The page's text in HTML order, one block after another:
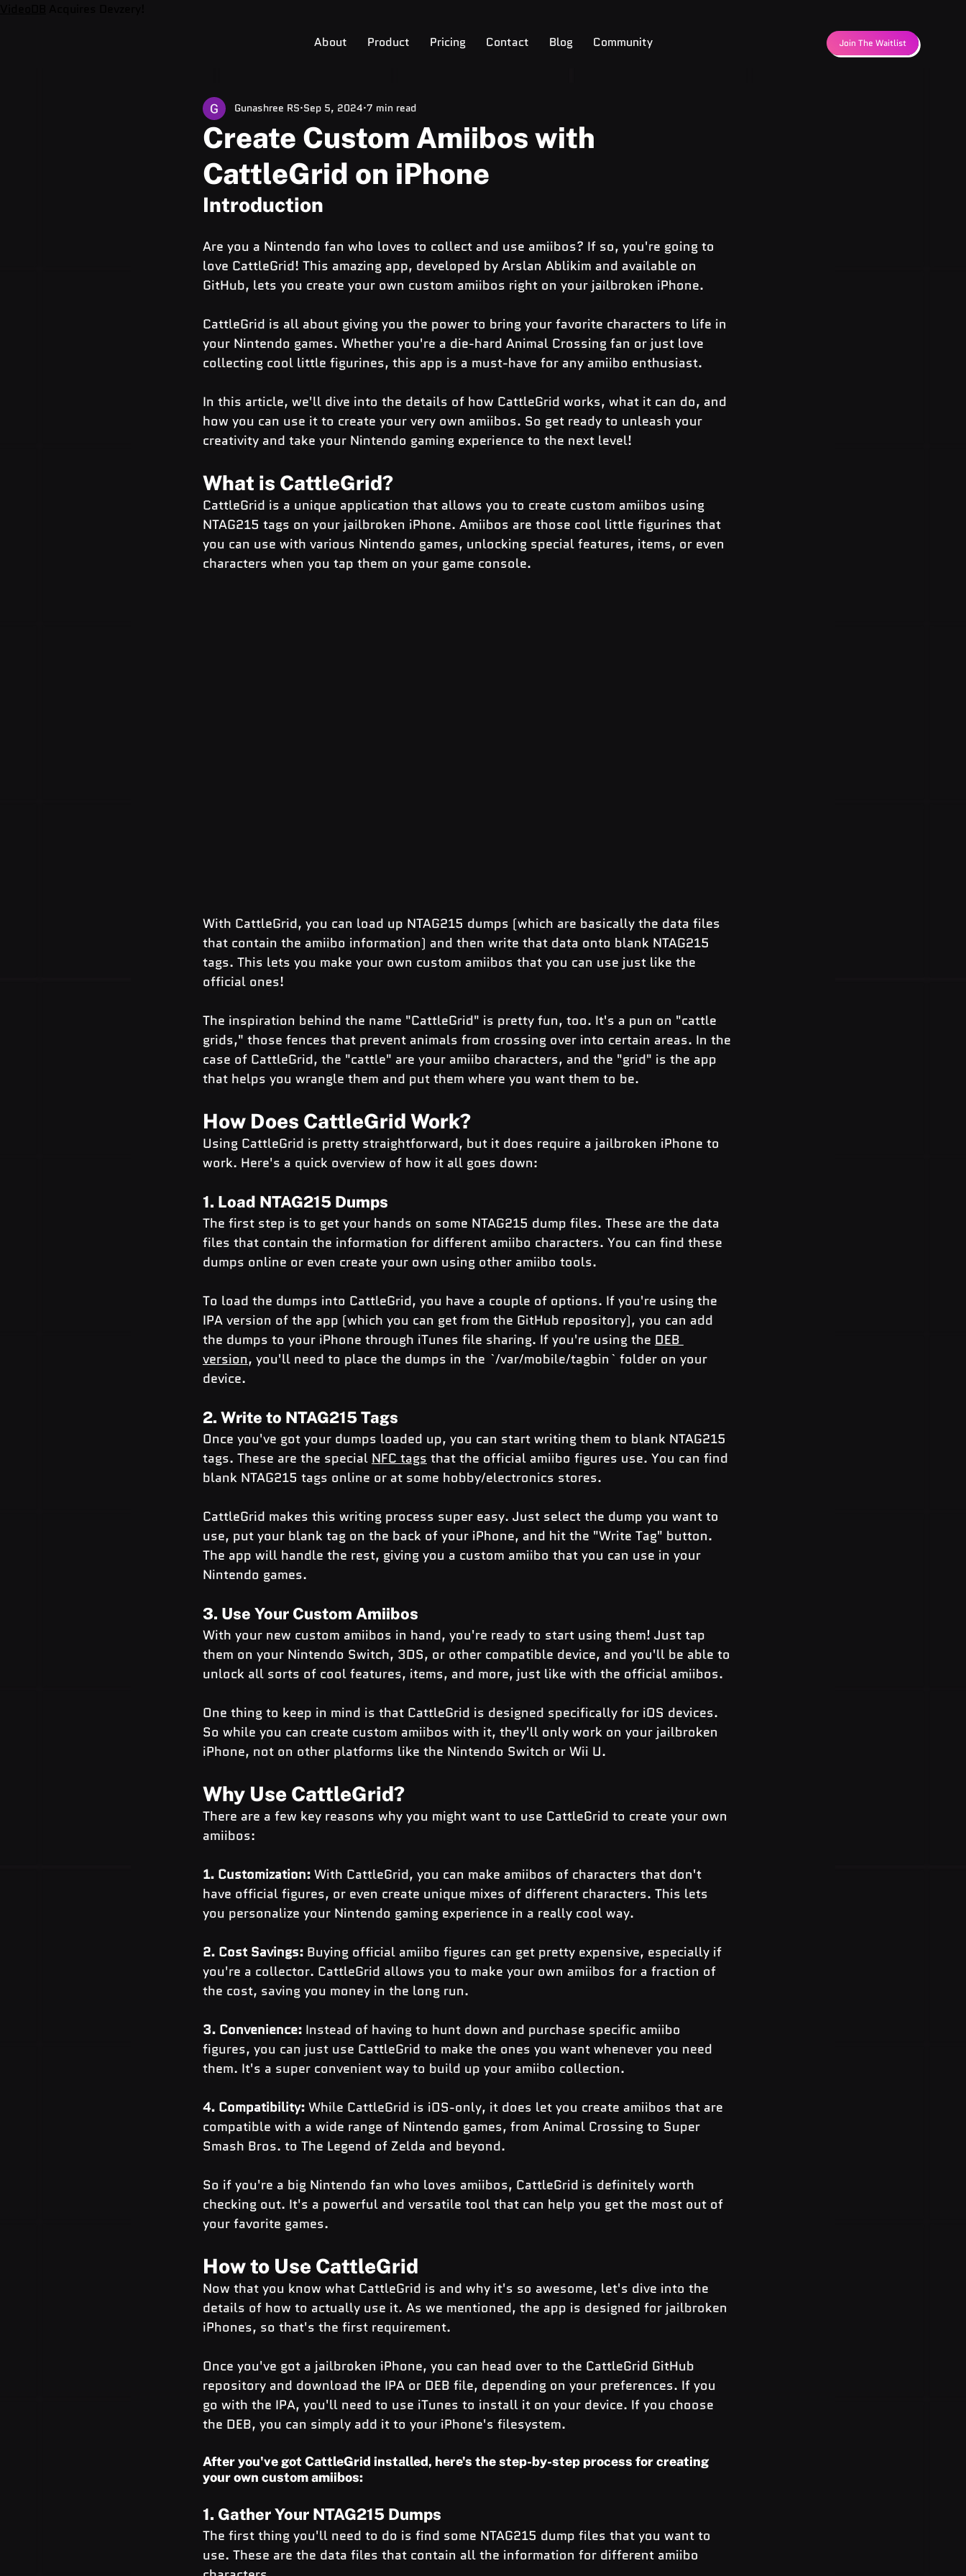
About Product Pricing Contact Blog Community Join The Waitlist
Create Custom Amiibos with
CattleGrid on iPhone
Gunashree RS Sep 5, 2024 7 min read
Introduction
Are you a Nintendo fan who loves to collect and use amiibos? If so, you're going to
love CattleGrid! This amazing app, developed by Arslan Ablikim and available on
GitHub, lets you create your own custom amiibos right on your jailbroken iPhone.
CattleGrid is all about giving you the power to bring your favorite characters to life in
your Nintendo games. Whether you're a die-hard Animal Crossing fan or just love
collecting cool little figurines, this app is a must-have for any amiibo enthusiast.
In this article, we'll dive into the details of how CattleGrid works, what it can do, and
how you can use it to create your very own amiibos. So get ready to unleash your
creativity and take your Nintendo gaming experience to the next level!
What is CattleGrid?
CattleGrid is a unique application that allows you to create custom amiibos using
NTAG215 tags on your jailbroken iPhone. Amiibos are those cool little figurines that
you can use with various Nintendo games, unlocking special features, items, or even
characters when you tap them on your game console.
With CattleGrid, you can load up NTAG215 dumps (which are basically the data files
that contain the amiibo information) and then write that data onto blank NTAG215
tags. This lets you make your own custom amiibos that you can use just like the
official ones!
The inspiration behind the name "CattleGrid" is pretty fun, too. It's a pun on "cattle
grids," those fences that prevent animals from crossing over into certain areas. In the
case of CattleGrid, the "cattle" are your amiibo characters, and the "grid" is the app
that helps you wrangle them and put them where you want them to be.
How Does CattleGrid Work?
Using CattleGrid is pretty straightforward, but it does require a jailbroken iPhone to
work. Here's a quick overview of how it all goes down:
1. Load NTAG215 Dumps
The first step is to get your hands on some NTAG215 dump files. These are the data
files that contain the information for different amiibo characters. You can find these
dumps online or even create your own using other amiibo tools.
To load the dumps into CattleGrid, you have a couple of options. If you're using the
IPA version of the app (which you can get from the GitHub repository), you can add
the dumps to your iPhone through iTunes file sharing. If you're using the DEB
version, you'll need to place the dumps in the `/var/mobile/tagbin` folder on your
device.
2. Write to NTAG215 Tags
Once you've got your dumps loaded up, you can start writing them to blank NTAG215
tags. These are the special NFC tags that the official amiibo figures use. You can find
blank NTAG215 tags online or at some hobby/electronics stores.
CattleGrid makes this writing process super easy. Just select the dump you want to
use, put your blank tag on the back of your iPhone, and hit the "Write Tag" button.
The app will handle the rest, giving you a custom amiibo that you can use in your
Nintendo games.
3. Use Your Custom Amiibos
With your new custom amiibos in hand, you're ready to start using them! Just tap
them on your Nintendo Switch, 3DS, or other compatible device, and you'll be able to
unlock all sorts of cool features, items, and more, just like with the official amiibos.
One thing to keep in mind is that CattleGrid is designed specifically for iOS devices.
So while you can create custom amiibos with it, they'll only work on your jailbroken
iPhone, not on other platforms like the Nintendo Switch or Wii U.
Why Use CattleGrid?
There are a few key reasons why you might want to use CattleGrid to create your own
amiibos:
1. Customization: With CattleGrid, you can make amiibos of characters that don't
have official figures, or even create unique mixes of different characters. This lets
you personalize your Nintendo gaming experience in a really cool way.
2. Cost Savings: Buying official amiibo figures can get pretty expensive, especially if
you're a collector. CattleGrid allows you to make your own amiibos for a fraction of
the cost, saving you money in the long run.
3. Convenience: Instead of having to hunt down and purchase specific amiibo
figures, you can just use CattleGrid to make the ones you want whenever you need
them. It's a super convenient way to build up your amiibo collection.
4. Compatibility: While CattleGrid is iOS-only, it does let you create amiibos that are
compatible with a wide range of Nintendo games, from Animal Crossing to Super
Smash Bros. to The Legend of Zelda and beyond.
So if you're a big Nintendo fan who loves amiibos, CattleGrid is definitely worth
checking out. It's a powerful and versatile tool that can help you get the most out of
your favorite games.
How to Use CattleGrid
Now that you know what CattleGrid is and why it's so awesome, let's dive into the
details of how to actually use it. As we mentioned, the app is designed for jailbroken
iPhones, so that's the first requirement.
Once you've got a jailbroken iPhone, you can head over to the CattleGrid GitHub
repository and download the IPA or DEB file, depending on your preferences. If you
go with the IPA, you'll need to use iTunes to install it on your device. If you choose
the DEB, you can simply add it to your iPhone's filesystem.
After you've got CattleGrid installed, here's the step-by-step process for creating
your own custom amiibos:
1. Gather Your NTAG215 Dumps
The first thing you'll need to do is find some NTAG215 dump files that you want to
use. These are the data files that contain all the information for different amiibo